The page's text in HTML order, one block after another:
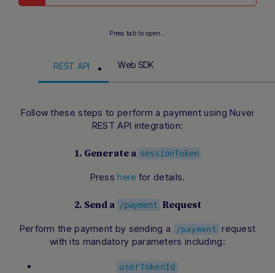
Press tab to open…
REST API Web SDK
Follow these steps to perform a payment using Nuvei
REST API integration:
1. Generate a sessionToken
Press here for details.
2. Send a /payment Request
Perform the payment by sending a /payment request
with its mandatory parameters including:
userTokenId